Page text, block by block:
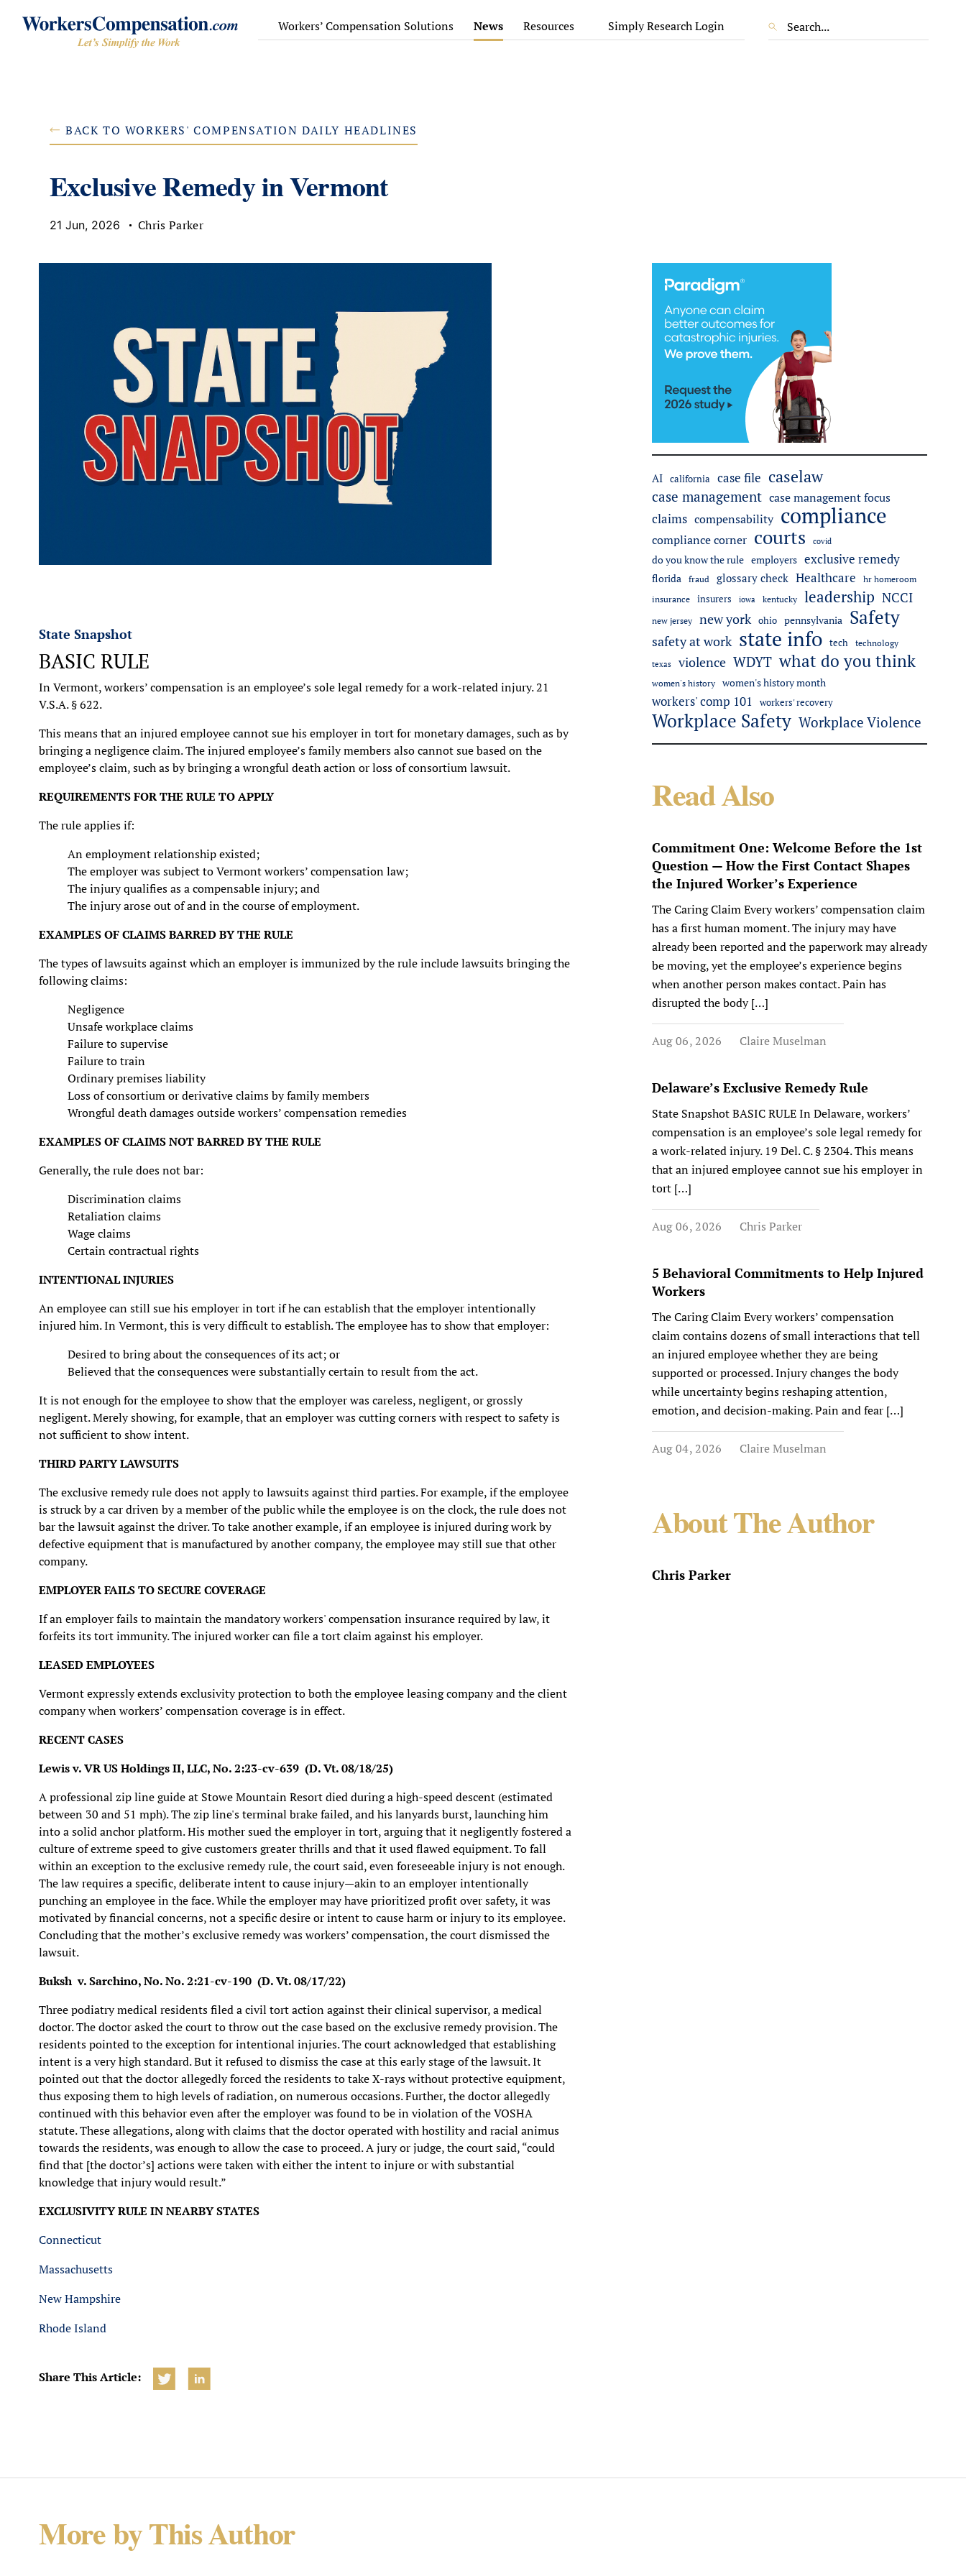
Workers’ Compensation Solutions News Resources Simply Research Login
BACK TO WORKERS' COMPENSATION DAILY HEADLINES
Exclusive Remedy in Vermont
21 Jun, 2026 Chris Parker
State Snapshot
BASIC RULE
In Vermont, workers’ compensation is an employee’s sole legal remedy for a work-related injury. 21
V.S.A. § 622.
This means that an injured employee cannot sue his employer in tort for monetary damages, such as by
bringing a negligence claim. The injured employee’s family members also cannot sue based on the
employee’s claim, such as by bringing a wrongful death action or loss of consortium lawsuit.
REQUIREMENTS FOR THE RULE TO APPLY
The rule applies if:
An employment relationship existed;
The employer was subject to Vermont workers’ compensation law;
The injury qualifies as a compensable injury; and
The injury arose out of and in the course of employment.
EXAMPLES OF CLAIMS BARRED BY THE RULE
The types of lawsuits against which an employer is immunized by the rule include lawsuits bringing the
following claims:
Negligence
Unsafe workplace claims
Failure to supervise
Failure to train
Ordinary premises liability
Loss of consortium or derivative claims by family members
Wrongful death damages outside workers’ compensation remedies
EXAMPLES OF CLAIMS NOT BARRED BY THE RULE
Generally, the rule does not bar:
Discrimination claims
Retaliation claims
Wage claims
Certain contractual rights
INTENTIONAL INJURIES
An employee can still sue his employer in tort if he can establish that the employer intentionally
injured him. In Vermont, this is very difficult to establish. The employee has to show that employer:
Desired to bring about the consequences of its act; or
Believed that the consequences were substantially certain to result from the act.
It is not enough for the employee to show that the employer was careless, negligent, or grossly
negligent. Merely showing, for example, that an employer was cutting corners with respect to safety is
not sufficient to show intent.
THIRD PARTY LAWSUITS
The exclusive remedy rule does not apply to lawsuits against third parties. For example, if the employee
is struck by a car driven by a member of the public while the employee is on the clock, the rule does not
bar the lawsuit against the driver. To take another example, if an employee is injured during work by
defective equipment that is manufactured by another company, the employee may still sue that other
company.
EMPLOYER FAILS TO SECURE COVERAGE
If an employer fails to maintain the mandatory workers' compensation insurance required by law, it
forfeits its tort immunity. The injured worker can file a tort claim against his employer.
LEASED EMPLOYEES
Vermont expressly extends exclusivity protection to both the employee leasing company and the client
company when workers’ compensation coverage is in effect.
RECENT CASES
Lewis v. VR US Holdings II, LLC, No. 2:23-cv-639 (D. Vt. 08/18/25)
A professional zip line guide at Stowe Mountain Resort died during a high-speed descent (estimated
between 30 and 51 mph). The zip line's terminal brake failed, and his lanyards burst, launching him
into a solid anchor platform. His mother sued the employer in tort, arguing that it negligently fostered a
culture of extreme speed to give customers greater thrills and that it used flawed equipment. To fall
within an exception to the exclusive remedy rule, the court said, even foreseeable injury is not enough.
The law requires a specific, deliberate intent to cause injury—akin to an employer intentionally
punching an employee in the face. While the employer may have prioritized profit over safety, it was
motivated by financial concerns, not a specific desire or intent to cause harm or injury to its employee.
Concluding that the mother’s exclusive remedy was workers’ compensation, the court dismissed the
lawsuit.
Buksh v. Sarchino, No. No. 2:21-cv-190 (D. Vt. 08/17/22)
Three podiatry medical residents filed a civil tort action against their clinical supervisor, a medical
doctor. The doctor asked the court to throw out the case based on the exclusive remedy provision. The
residents pointed to the exception for intentional injuries. The court acknowledged that establishing
intent is a very high standard. But it refused to dismiss the case at this early stage of the lawsuit. It
pointed out that the doctor allegedly forced the residents to take X-rays without protective equipment,
thus exposing them to high levels of radiation, on numerous occasions. Further, the doctor allegedly
continued with this behavior even after the employer was found to be in violation of the VOSHA
statute. These allegations, along with claims that the doctor operated with hostility and racial animus
towards the residents, was enough to allow the case to proceed. A jury or judge, the court said, “could
find that [the doctor’s] actions were taken with either the intent to injure or with substantial
knowledge that injury would result.”
EXCLUSIVITY RULE IN NEARBY STATES
Connecticut
Massachusetts
New Hampshire
Rhode Island
Share This Article:
AI california case file caselaw
case management case management focus
claims compensability compliance
compliance corner courts covid
do you know the rule employers exclusive remedy
florida fraud glossary check Healthcare
hr homeroom
insurance
insurers iowa kentucky leadership NCCI
new jersey new york ohio pennsylvania Safety
safety at work state info tech technology
texas violence WDYT what do you think
women's history women's history month
workers' comp 101 workers' recovery
Workplace Safety Workplace Violence
Read Also
Commitment One: Welcome Before the 1st
Question — How the First Contact Shapes
the Injured Worker’s Experience
The Caring Claim Every workers’ compensation claim
has a first human moment. The injury may have
already been reported and the paperwork may already
be moving, yet the employee’s experience begins
when another person makes contact. Pain has
disrupted the body […]
Aug 06, 2026 Claire Muselman
Delaware’s Exclusive Remedy Rule
State Snapshot BASIC RULE In Delaware, workers’
compensation is an employee’s sole legal remedy for
a work-related injury. 19 Del. C. § 2304. This means
that an injured employee cannot sue his employer in
tort […]
Aug 06, 2026 Chris Parker
5 Behavioral Commitments to Help Injured
Workers
The Caring Claim Every workers’ compensation
claim contains dozens of small interactions that tell
an injured employee whether they are being
supported or processed. Injury changes the body
while uncertainty begins reshaping attention,
emotion, and decision-making. Pain and fear […]
Aug 04, 2026 Claire Muselman
About The Author
Chris Parker
More by This Author